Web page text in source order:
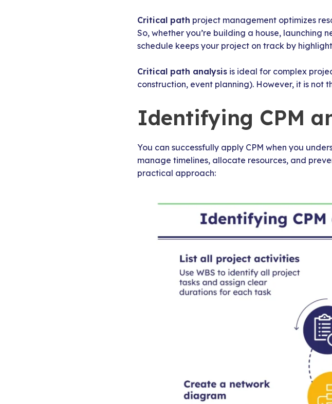
Critical path project management optimizes
So, whether you’re building a house, launching
schedule keeps your project on track by
Critical path analysis is ideal for complex
construction, event planning). However, it is not
Identifying CPM
You can successfully apply CPM when you
manage timelines, allocate resources, and
practical approach: